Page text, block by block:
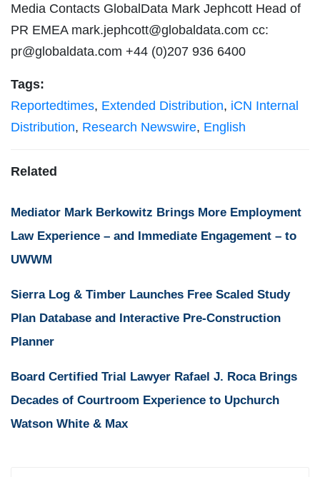
Media Contacts GlobalData Mark Jephcott Head of
PR EMEA mark.jephcott@globaldata.com cc:
pr@globaldata.com +44 (0)207 936 6400
Tags:
Reportedtimes, Extended Distribution, iCN Internal
Distribution, Research Newswire, English
Related
Mediator Mark Berkowitz Brings More Employment
Law Experience – and Immediate Engagement – to
UWWM
Sierra Log & Timber Launches Free Scaled Study
Plan Database and Interactive Pre-Construction
Planner
Board Certified Trial Lawyer Rafael J. Roca Brings
Decades of Courtroom Experience to Upchurch
Watson White & Max